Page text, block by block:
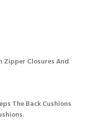
Zipper Closures And
The Back Cushions